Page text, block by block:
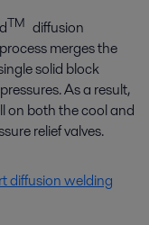
TM diffusion
merges the
solid block
As a result,
on both the cool and
relief valves.
diffusion welding